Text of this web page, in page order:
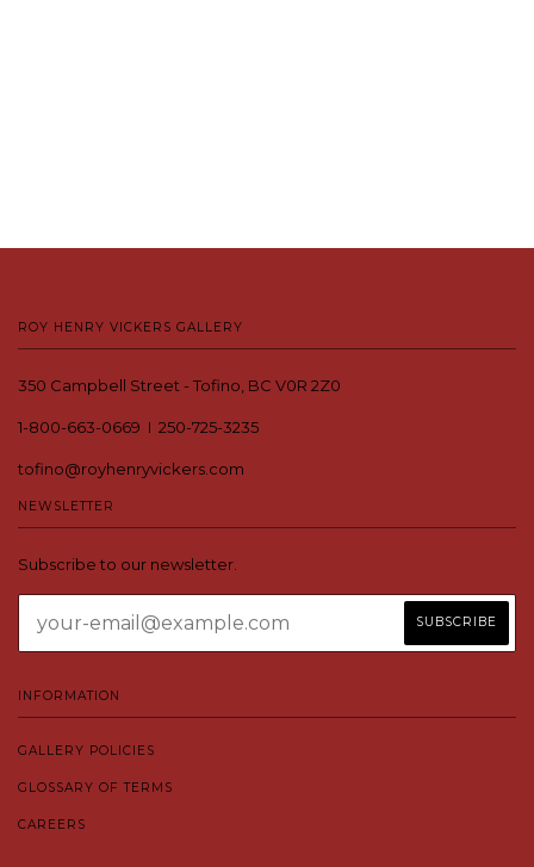
ROY HENRY VICKERS GALLERY
350 Campbell Street - Tofino, BC V0R 2Z0
1-800-663-0669 I 250-725-3235
tofino@royhenryvickers.com
NEWSLETTER
Subscribe to our newsletter.
INFORMATION
GALLERY POLICIES
GLOSSARY OF TERMS
CAREERS